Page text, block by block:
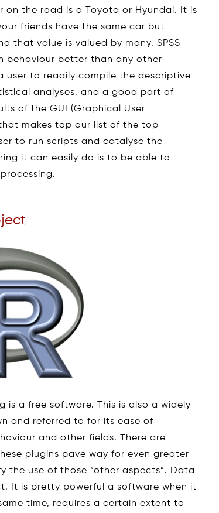
on the road is a Toyota or Hyundai. It is
friends have the same car but
that value is valued by many. SPSS
behaviour better than any other
to readily compile the descriptive
analyses, and a good part of
of the GUI (Graphical User
makes top our list of the top
to run scripts and catalyse the
it can easily do is to be able to
a free software. This is also a widely
and referred to for its ease of
and other fields. There are
plugins pave way for even greater
the use of those “other aspects”. Data
It is pretty powerful a software when it
time, requires a certain extent to